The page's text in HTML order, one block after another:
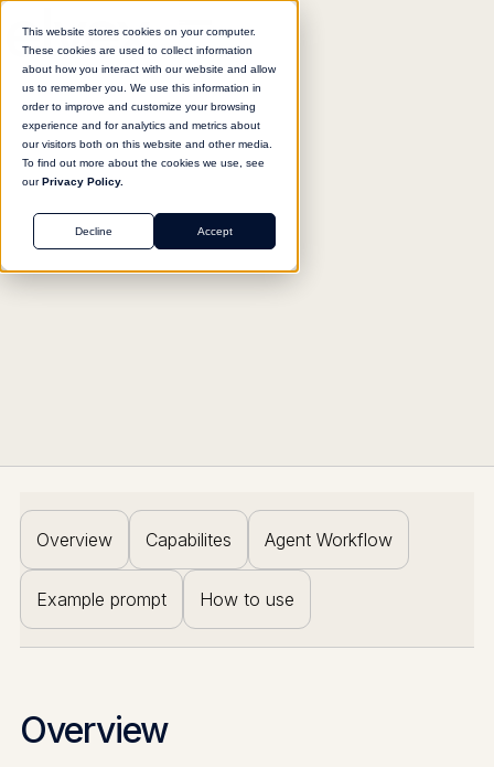
This website stores cookies on your computer.
These cookies are used to collect information
about how you interact with our website and allow
us to remember you. We use this information in
order to improve and customize your browsing
experience and for analytics and metrics about
our visitors both on this website and other media.
To find out more about the cookies we use, see
ourPrivacy Policy.
Accept
Decline
Return to agent library
MARKETING
Story Angle Generator
Overview Capabilites Agent Workflow
Example prompt How to use
Overview